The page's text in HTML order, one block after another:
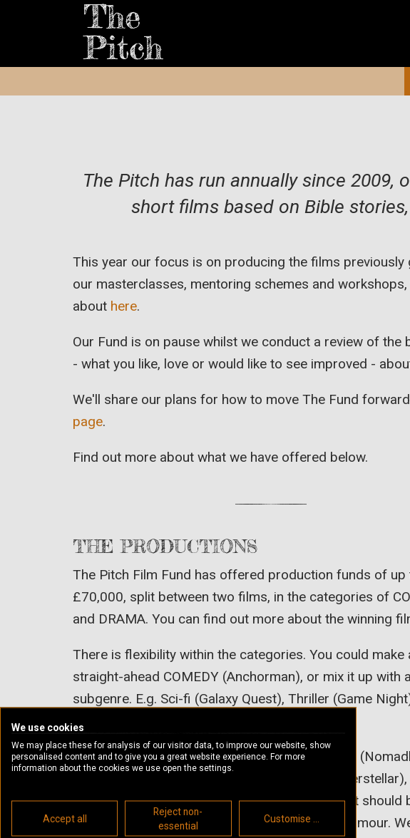
The Pitch has run annually since
short films based on Bible
This year our focus is on producing the films
our masterclasses, mentoring schemes and
about here.
Our Fund is on pause whilst we conduct a review of
- what you like, love or would like to see improved -
We'll share our plans for how to move The Fund
page.
Find out more about what we have offered below.
THE PRODUCTIONS
The Pitch Film Fund has offered production funds of up
£70,000, split between two films, in the categories of
and DRAMA. You can find out more about the winning
There is flexibility within the categories. You could make
straight-ahead COMEDY (Anchorman), or mix it up with a
subgenre. E.g. Sci-fi (Galaxy Quest), Thriller (Game
Similarly, you could pitch a heavyweight DRAMA
something that sits in a subgenre like Sci-fi
(Panic Room), or Horror (Hereditary). The intent should
serious, but this doesn’t exclude moments of humour.
We use cookies
We may place these for analysis of our visitor data, to improve our website, show
personalised content and to give you a great website experience. For more
information about the cookies we use open the settings.
Accept all
Reject non-
essential
Customise ...